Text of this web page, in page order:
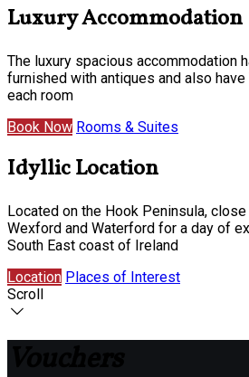
Luxury Accommodation
The luxury spacious accommodation
furnished with antiques and also have
each room
Book Now Rooms & Suites
Idyllic Location
Located on the Hook Peninsula,
Wexford and Waterford for a day of
South East coast of Ireland
Location Places of Interest
Scroll